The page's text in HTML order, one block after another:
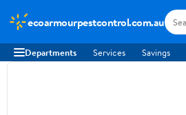
ecoarmourpestcontrol.com.au
Departments Services Savings